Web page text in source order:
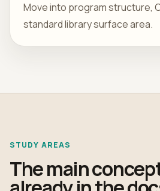
Move into program structure,
standard library surface area.
STUDY AREAS
The main